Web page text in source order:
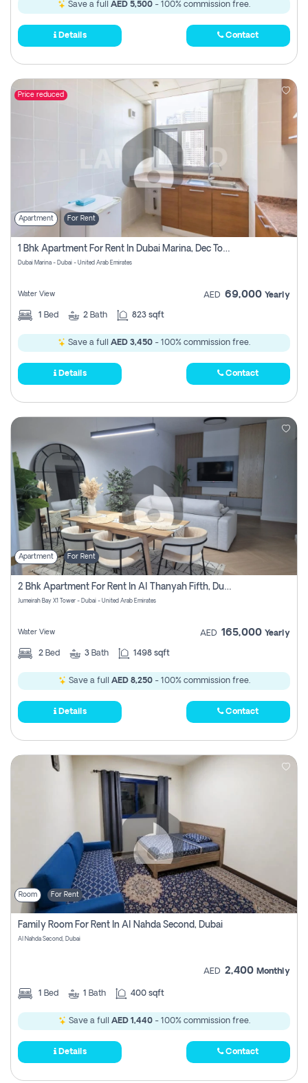
Save a full AED 5,500 - 100% commission free.
Details Contact
Price reduced
Apartment For Rent
1 Bhk Apartment For Rent In Dubai Marina, Dec Towers
Dubai Marina - Dubai - United Arab Emirates
Water View AED 69,000 Yearly
1 Bed 2 Bath 823 sqft
Save a full AED 3,450 - 100% commission free.
Details Contact
Apartment For Rent
2 Bhk Apartment For Rent In Al Thanyah Fifth, Dubai
Jumeirah Bay X1 Tower - Dubai - United Arab Emirates
Water View AED 165,000 Yearly
2 Bed 3 Bath 1498 sqft
Save a full AED 8,250- 100% commission free.
Details Contact
Room For Rent
Family Room For Rent In Al Nahda Second, Dubai
Al Nahda Second, Dubai
AED 2,400 Monthly
1 Bed 1 Bath 400 sqft
Save a full AED 1,440- 100% commission free.
Details Contact